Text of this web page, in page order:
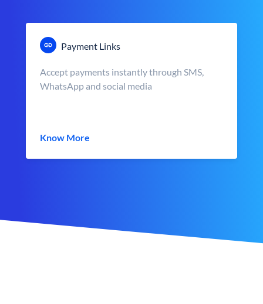
Payment Links
Accept payments instantly through SMS,
WhatsApp and social media
Know More